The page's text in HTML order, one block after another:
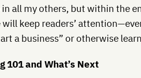
in all my others, but within the
keep readers’
a business” or otherwise
101 and What’s Next